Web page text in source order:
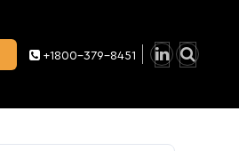
+1800-379-8451